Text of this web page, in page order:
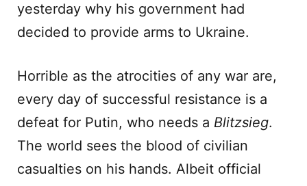
yesterday why his government had
decided to provide arms to Ukraine.
Horrible as the atrocities of any war are,
every day of successful resistance is a
defeat for Putin, who needs a Blitzsieg.
The world sees the blood of civilian
casualties on his hands. Albeit official